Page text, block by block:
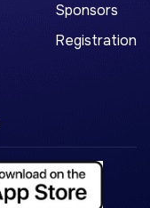
Sponsors
Registration